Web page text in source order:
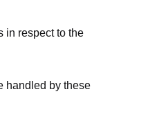
in respect to the
handled by these